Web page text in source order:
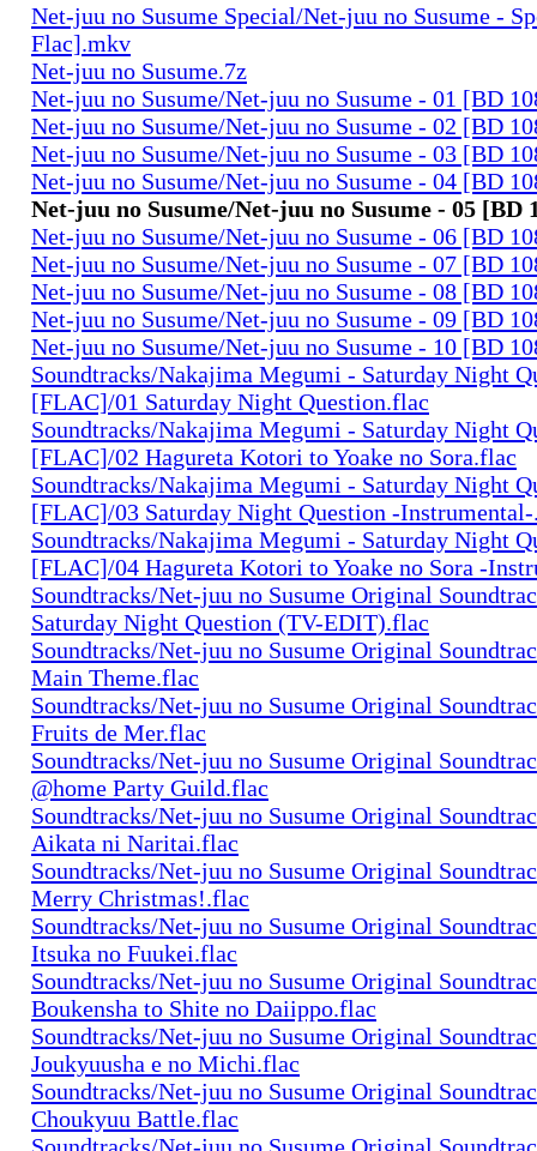
Net-juu no Susume Special/Net-juu no Susume -
Flac].mkv
Net-juu no Susume.7z
Net-juu no Susume/Net-juu no Susume - 01 [BD
Net-juu no Susume/Net-juu no Susume - 02 [BD
Net-juu no Susume/Net-juu no Susume - 03 [BD
Net-juu no Susume/Net-juu no Susume - 04 [BD
Net-juu no Susume/Net-juu no Susume - 05 [BD
Net-juu no Susume/Net-juu no Susume - 06 [BD
Net-juu no Susume/Net-juu no Susume - 07 [BD
Net-juu no Susume/Net-juu no Susume - 08 [BD
Net-juu no Susume/Net-juu no Susume - 09 [BD
Net-juu no Susume/Net-juu no Susume - 10 [BD
Soundtracks/Nakajima Megumi - Saturday Night
[FLAC]/01 Saturday Night Question.flac
Soundtracks/Nakajima Megumi - Saturday Night
[FLAC]/02 Hagureta Kotori to Yoake no Sora.flac
Soundtracks/Nakajima Megumi - Saturday Night
[FLAC]/03 Saturday Night Question -
Soundtracks/Nakajima Megumi - Saturday Night
[FLAC]/04 Hagureta Kotori to Yoake no Sora -
Soundtracks/Net-juu no Susume Original
Saturday Night Question (TV-EDIT).flac
Soundtracks/Net-juu no Susume Original
Main Theme.flac
Soundtracks/Net-juu no Susume Original
Fruits de Mer.flac
Soundtracks/Net-juu no Susume Original
@home Party Guild.flac
Soundtracks/Net-juu no Susume Original
Aikata ni Naritai.flac
Soundtracks/Net-juu no Susume Original
Merry Christmas!.flac
Soundtracks/Net-juu no Susume Original
Itsuka no Fuukei.flac
Soundtracks/Net-juu no Susume Original
Boukensha to Shite no Daiippo.flac
Soundtracks/Net-juu no Susume Original
Joukyuusha e no Michi.flac
Soundtracks/Net-juu no Susume Original
Choukyuu Battle.flac